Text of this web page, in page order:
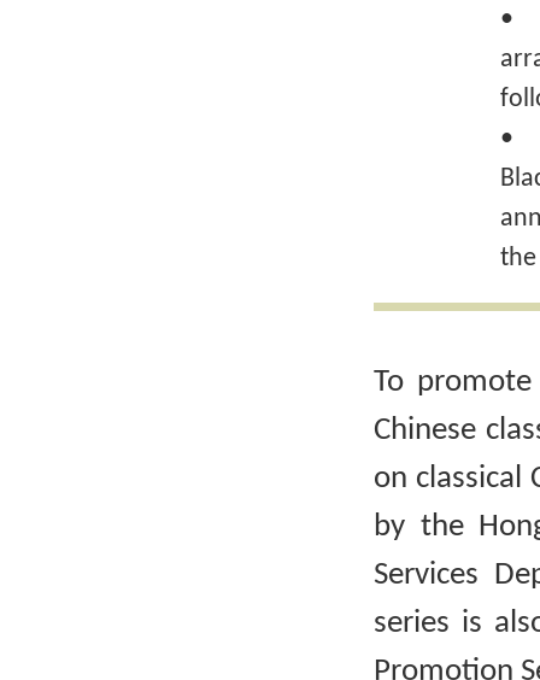
•
•
the
To
Chinese
on classical
by the
Services
series is
Promotion